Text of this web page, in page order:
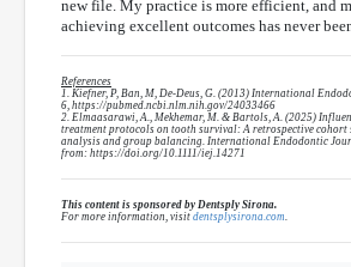
new file. My practice is more efficient, and
achieving excellent outcomes has never
References
1. Kiefner, P, Ban, M, De-Deus, G. (2013) International
6, https://pubmed.ncbi.nlm.nih.gov/24033466
2. Elmaasarawi, A., Mekhemar, M. & Bartols, A. (2025)
treatment protocols on tooth survival: A retrospective
analysis and group balancing. International Endodontic
from: https://doi.org/10.1111/iej.14271
This content is sponsored by Dentsply Sirona.
For more information, visit dentsplysirona.com.